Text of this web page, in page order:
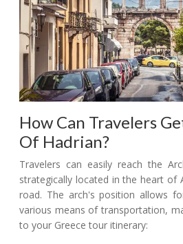
How Can Travelers
Of Hadrian?
Travelers can easily reach the
strategically located in the heart of
road. The arch's position allows
various means of transportation,
to your Greece tour itinerary: